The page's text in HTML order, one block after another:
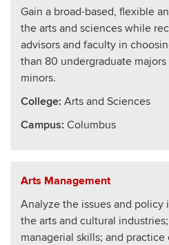
Gain a broad-based, flexible
the arts and sciences while
advisors and faculty in
than 80 undergraduate
minors.
College: Arts and Sciences
Campus: Columbus
Arts Management
Analyze the issues and
the arts and cultural
managerial skills; and